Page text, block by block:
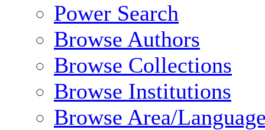
Power Search
Browse Authors
Browse Collections
Browse Institutions
Browse Area/